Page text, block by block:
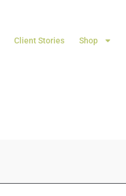
Client Stories Shop